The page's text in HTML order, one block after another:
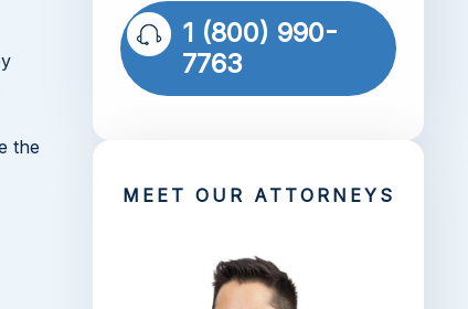
the
1 (800) 990-
7763
MEET OUR ATTORNEYS